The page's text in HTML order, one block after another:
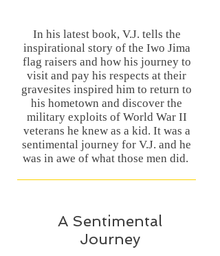
FREE MEDIA SHIPPING ON
ALL ORDERS
In his latest book, V.J. tells the
inspirational story of the Iwo Jima
flag raisers and how his journey to
visit and pay his respects at their
gravesites inspired him to return to
his hometown and discover the
military exploits of World War II
veterans he knew as a kid. It was a
sentimental journey for V.J. and he
was in awe of what those men did.
A Sentimental
Journey